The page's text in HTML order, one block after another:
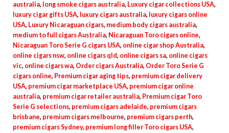
australia, long smoke cigars australia, Luxury cigar collections USA,
luxury cigar gifts USA, luxury cigars australia, luxury cigars online
USA, Luxury Nicaraguan cigars, medium body cigars australia,
medium to full cigars Australia, Nicaraguan Toro cigars online,
Nicaraguan Toro Serie G cigars USA, online cigar shop Australia,
online cigars nsw, online cigars qld, online cigars sa, online cigars
vic, online cigars wa, Order cigars Australia, Order Toro Serie G
cigars online, Premium cigar aging tips, premium cigar delivery
USA, premium cigar marketplace USA, premium cigar online
australia, premium cigar retailer australia, Premium cigar Toro
Serie G selections, premium cigars adelaide, premium cigars
brisbane, premium cigars melbourne, premium cigars perth,
premium cigars Sydney, premium long filler Toro cigars USA,